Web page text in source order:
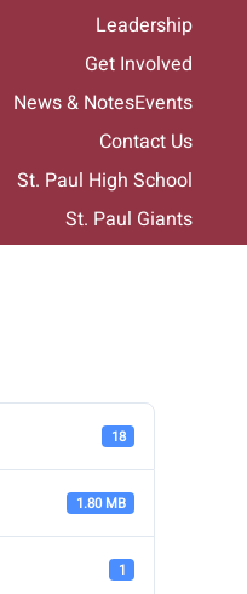
Leadership
Get Involved
News & NotesEvents
Contact Us
St. Paul High School
St. Paul Giants
18
1.80 MB
1